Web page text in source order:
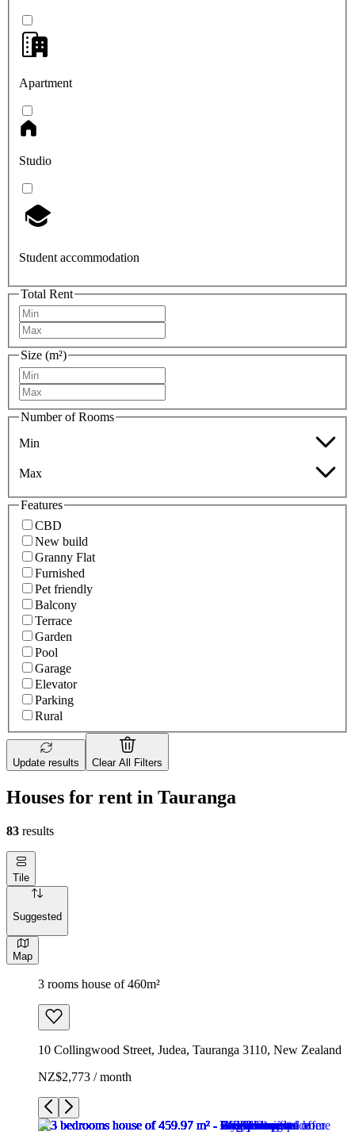
Apartment
Studio
Student accommodation
Total Rent
Size (m²)
Number of Rooms
Min
Max
Features
CBD
New build
Granny Flat
Furnished
Pet friendly
Balcony
Terrace
Garden
Pool
Garage
Elevator
Parking
Rural
Update results Clear All Filters
Houses for rent in Tauranga
83 results
Tile
Suggested
Map
3 rooms house of 460m²
10 Collingwood Street, Judea, Tauranga 3110, New Zealand
NZ$2,773 / month